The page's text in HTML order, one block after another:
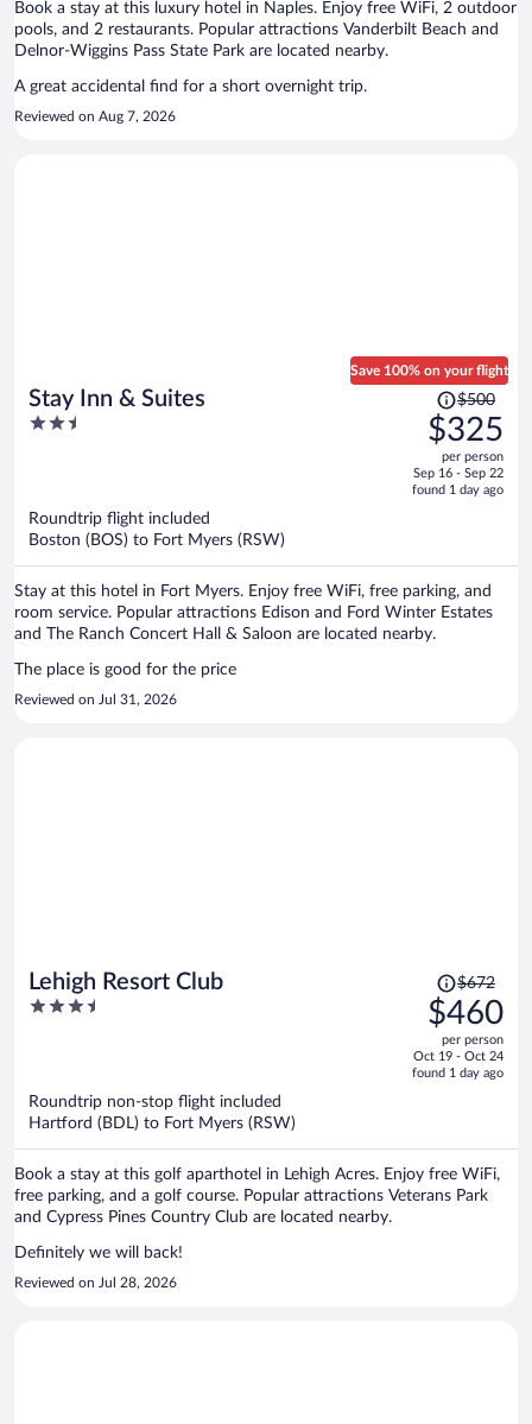
Book a stay at this luxury hotel in Naples. Enjoy free WiFi, 2 outdoor
pools, and 2 restaurants. Popular attractions Vanderbilt Beach and
Delnor-Wiggins Pass State Park are located nearby.
A great accidental find for a short overnight trip.
Reviewed on Aug 7, 2026
Stay Inn & Suites
2.5
Save 100% on your flight
Price
was
$500,
price
is
$500
$325
per person
Sep 16 - Sep 22
found 1 day ago
Roundtrip flight included
Boston (BOS) to Fort Myers (RSW)
Stay at this hotel in Fort Myers. Enjoy free WiFi, free parking, and
room service. Popular attractions Edison and Ford Winter Estates
and The Ranch Concert Hall & Saloon are located nearby.
The place is good for the price
Reviewed on Jul 31, 2026
Lehigh Resort Club
3.5
Price
was
$672,
price
is
$672
$460
per person
Oct 19 - Oct 24
found 1 day ago
Roundtrip non-stop flight included
Hartford (BDL) to Fort Myers (RSW)
Book a stay at this golf aparthotel in Lehigh Acres. Enjoy free WiFi,
free parking, and a golf course. Popular attractions Veterans Park
and Cypress Pines Country Club are located nearby.
Definitely we will back!
Reviewed on Jul 28, 2026